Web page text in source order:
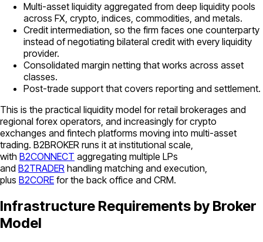
Multi-asset liquidity aggregated from deep liquidity pools
across FX, crypto, indices, commodities, and metals.
Credit intermediation, so the firm faces one counterparty
instead of negotiating bilateral credit with every liquidity
provider.
Consolidated margin netting that works across asset
classes.
Post-trade support that covers reporting and settlement.
This is the practical liquidity model for retail brokerages and
regional forex operators, and increasingly for crypto
exchanges and fintech platforms moving into multi-asset
trading. B2BROKER runs it at institutional scale,
with B2CONNECT aggregating multiple LPs
and B2TRADER handling matching and execution,
plus B2CORE for the back office and CRM.
Infrastructure Requirements by Broker
Model